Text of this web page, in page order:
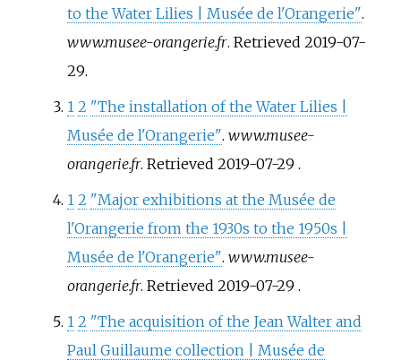
to the Water Lilies | Musée de l'Orangerie".
www.musee-orangerie.fr. Retrieved 2019-07-
29.
1 2 "The installation of the Water Lilies |
Musée de l'Orangerie". www.musee-
orangerie.fr. Retrieved 2019-07-29 .
1 2 "Major exhibitions at the Musée de
l'Orangerie from the 1930s to the 1950s |
Musée de l'Orangerie". www.musee-
orangerie.fr. Retrieved 2019-07-29 .
1 2 "The acquisition of the Jean Walter and
Paul Guillaume collection | Musée de